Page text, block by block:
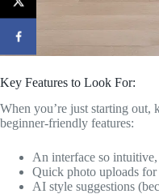
Key Features to Look For:
When you’re just starting out,
beginner-friendly features:
An interface so
Quick photo uploads
AI style suggestions